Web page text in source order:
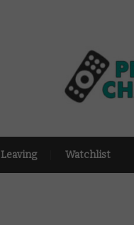
Leaving Watchlist